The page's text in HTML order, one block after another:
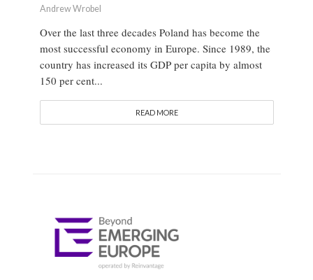
Andrew Wrobel
Over the last three decades Poland has become the
most successful economy in Europe. Since 1989, the
country has increased its GDP per capita by almost
150 per cent...
READ MORE